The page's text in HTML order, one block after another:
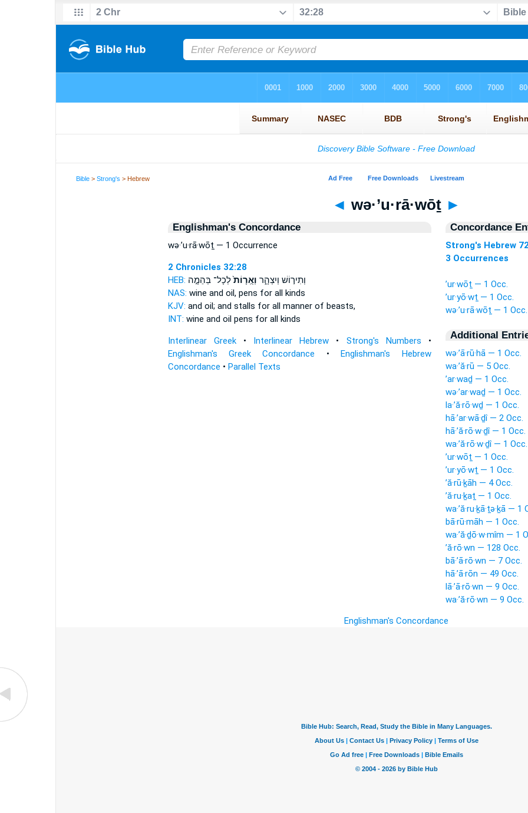
Bible >Strong's > Hebrew
◄ wə·’u·rā·wōṯ ►
Englishman's Concordance
wə·’u·rā·wōṯ — 1 Occurrence
2 Chronicles 32:28
HEB:
וְתִיר֣וֹשׁ וְיִצְהָ֑ר וְאֻֽרָוֹת֙לְכָל־ בְּהֵמָ֣ה
NAS: wine and oil, pens for all kinds
KJV: and oil; and stalls for all manner of beasts,
INT: wine and oil pens for all kinds
Interlinear Greek• Interlinear Hebrew • Strong's Numbers •
Englishman's Greek Concordance •Englishman's Hebrew
Concordance • Parallel Texts
Concordance
Strong's Hebrew
3 Occurrences
’ur·wōṯ — 1 Occ.
’ur·yō·wṯ — 1 Occ.
wə·’u·rā·wōṯ — 1 Occ.
Additional
wə·’ā·rū·hā — 1 Occ.
wa·’ă·rū — 5 Occ.
’ar·waḏ — 1 Occ.
wə·’ar·waḏ — 1 Occ.
la·’ă·rō·wḏ — 1 Occ.
hā·’ar·wā·ḏî — 2 Occ.
hā·’ă·rō·w·ḏî — 1 Occ.
wa·’ă·rō·w·ḏî — 1 Occ.
’ur·wōṯ — 1 Occ.
’ur·yō·wṯ — 1 Occ.
’ă·rū·ḵāh — 4 Occ.
’ă·ru·ḵaṯ — 1 Occ.
wa·’ă·ru·ḵā·ṯə·ḵā — 1
bā·rū·māh — 1 Occ.
wa·’ă·ḏō·w·mîm — 1
’ă·rō·wn — 128 Occ.
bā·’ā·rō·wn — 7 Occ.
hā·’ā·rōn — 49 Occ.
lā·’ā·rō·wn — 9 Occ.
wa·’ă·rō·wn — 9 Occ.
Englishman's Concordance